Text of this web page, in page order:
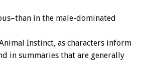
in the male-dominated
Instinct, as characters inform
in summaries that are generally